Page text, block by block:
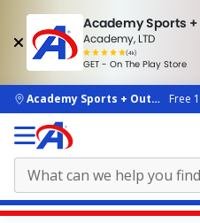
Academy Sports
Academy, LTD
(4k)
rated
people
GET - On The Play Store
skip to main content
Academy Sports + Outdoors
Free